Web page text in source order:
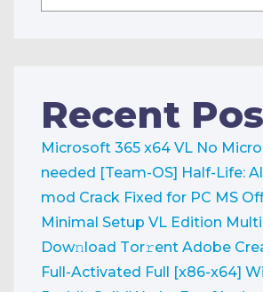
Recent
Microsoft 365 x64 VL No
needed [Team-OS] Half-Life:
mod Crack Fixed for PC MS
Minimal Setup VL Edition
Dow𝚗load Tоr𝚛ent Adobe
Full-Activated Full [x86-x64]